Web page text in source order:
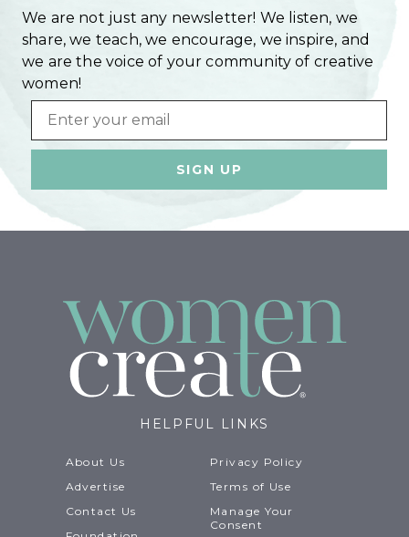
We are not just any newsletter! We listen, we
share, we teach, we encourage, we inspire, and
we are the voice of your community of creative
women!
Email
HELPFUL LINKS
About Us
Advertise
Contact Us
Privacy Policy
Terms of Use
Manage Your
Consent